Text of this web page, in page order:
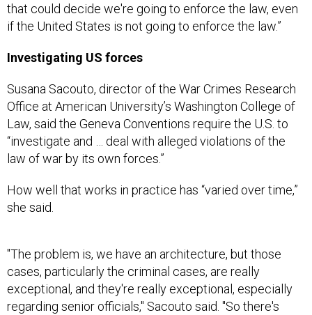
that could decide we're going to enforce the law, even
if the United States is not going to enforce the law.”
Investigating US forces
Susana Sacouto, director of the War Crimes Research
Office at American University’s Washington College of
Law, said the Geneva Conventions require the U.S. to
“investigate and … deal with alleged violations of the
law of war by its own forces.”
How well that works in practice has “varied over time,”
she said.
"The problem is, we have an architecture, but those
cases, particularly the criminal cases, are really
exceptional, and they're really exceptional, especially
regarding senior officials," Sacouto said. "So there's